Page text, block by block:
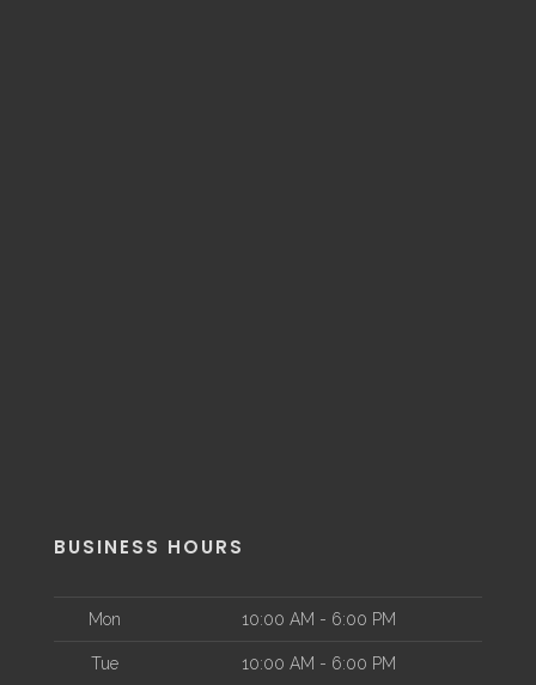
BUSINESS HOURS
Mon 10:00 AM - 6:00 PM
Tue 10:00 AM - 6:00 PM